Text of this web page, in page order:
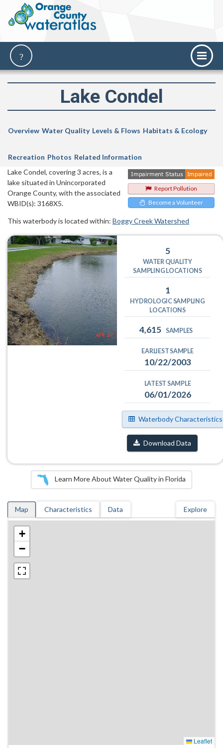
Lake Condel
Overview Water Quality Levels & Flows Habitats & Ecology
Recreation Photos Related Information
Report Pollution
Become a Volunteer
Lake Condel, covering 3 acres, is a
lake situated in Unincorporated
Orange County, with the associated
WBID(s): 3168X5.
This waterbody is located within: Boggy Creek Watershed
5
WATER QUALITY
SAMPLING LOCATIONS
1
HYDROLOGIC SAMPLING
LOCATIONS
4,615 SAMPLES
EARLIEST SAMPLE
10/22/2003
LATEST SAMPLE
06/01/2026
Waterbody Characteristics
Download Data
Learn More About Water Quality in Florida
Map Characteristics Data Explore
+
−
Leaflet